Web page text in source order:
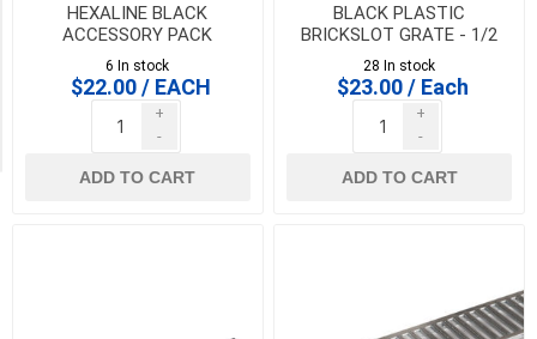
HEXALINE BLACK
ACCESSORY PACK
6 In stock
$22.00 / EACH
+
-
ADD TO CART
BLACK PLASTIC
BRICKSLOT GRATE - 1/2
metre for HEXALINE &
DRAINLINE 100
28 In stock
$23.00 / Each
+
-
ADD TO CART
Availability
Exclude
Out